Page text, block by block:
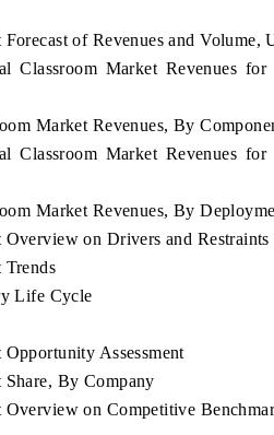
of Revenues and Volume,
Classroom Market Revenues
Market Revenues, By
Classroom Market Revenues
Market Revenues, By
on Drivers and Restraints
Life Cycle
Assessment
By Company
on Competitive